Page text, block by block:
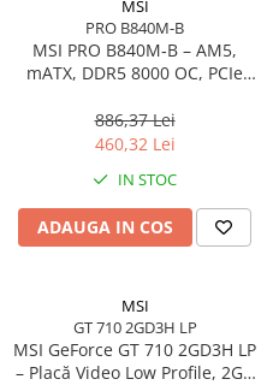
Accesorii Server, Stocare & UPS
Accesorii Rack-uri
Servere, Stocare - alte accesorii
Accesorii Server, Stocare & UPS
Server SSD
Power Distribution Units (PDU)
Line Interactive Towers
MSI
PRO B840M-B
MSI PRO B840M‑B – AM5,
mATX, DDR5 8000 OC, PCIe
886,37 Lei
460,32 Lei
IN STOC
ADAUGA IN COS
MSI
GT 710 2GD3H LP
MSI GeForce GT 710 2GD3H LP
– Placă Video Low Profile, 2GB